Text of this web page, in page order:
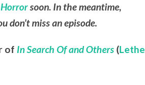
soon. In the meantime,
don’t miss an episode.
of In Search Of and Others (Lethe